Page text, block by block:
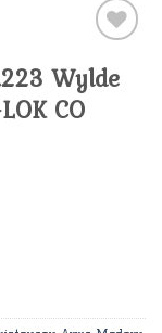
Add to
wishlist
Wylde
CO
Carbon Fiber Bbl